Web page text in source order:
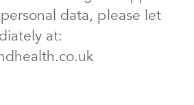
data, please let
at: